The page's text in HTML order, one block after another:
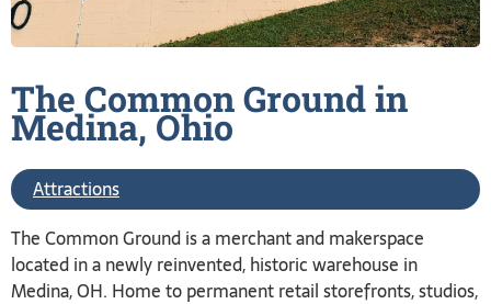
The Common Ground in
Medina,Ohio
Attractions
The Common Ground is a merchant and makerspace
located in a newly reinvented, historic warehouse in
Medina, OH. Home to permanent retail storefronts, studios,